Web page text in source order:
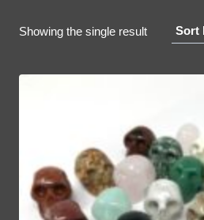
Showing the single result